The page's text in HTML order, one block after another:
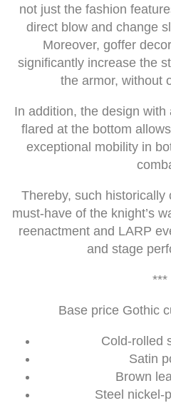
not just the fashion
direct blow and change
Moreover, goffer
significantly increase the
the armor, without
In addition, the design
flared at the bottom
exceptional mobility in
Thereby, such historically
must-have of the knight’s
reenactment and LARP
and stage
***
Base price Gothic
Cold-rolled
Satin
Brown
Steel nickel-